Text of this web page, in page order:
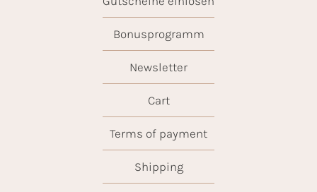
Bonusprogramm
Newsletter
Cart
Terms of payment
Shipping